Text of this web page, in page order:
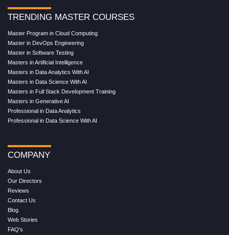
TRENDING MASTER COURSES
Master Program in Cloud Computing
Master in DevOps Engineering
Master in Software Testing
Masters in Artificial Intelligence
Masters in Data Analytics With AI
Masters in Data Science With AI
Masters in Full Stack Development Training
Masters in Generative AI
Professional in Data Analytics
Professional in Data Science With AI
COMPANY
About Us
Our Directors
Reviews
Contact Us
Blog
Web Stories
FAQ's